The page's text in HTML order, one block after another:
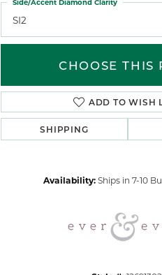
SI2
Side/Accent Diamond Clarity
CHOOSE THIS
ADD TO WISH
SHIPPING
Availability: Ships in 7-10